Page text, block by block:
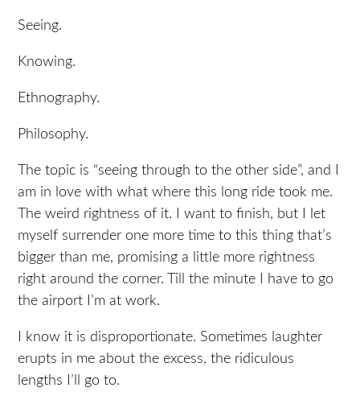
Seeing.
Knowing.
Ethnography.
Philosophy.
The topic is “seeing through to the other side”, and I
am in love with what where this long ride took me.
The weird rightness of it. I want to finish, but I let
myself surrender one more time to this thing that’s
bigger than me, promising a little more rightness
right around the corner. Till the minute I have to go
the airport I’m at work.
I know it is disproportionate. Sometimes laughter
erupts in me about the excess, the ridiculous
lengths I’ll go to.